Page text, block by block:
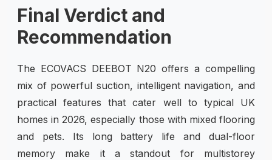
Final Verdict and
Recommendation
The ECOVACS DEEBOT N20 offers a compelling
mix of powerful suction, intelligent navigation, and
practical features that cater well to typical UK
homes in 2026, especially those with mixed flooring
and pets. Its long battery life and dual-floor
memory make it a standout for multistorey